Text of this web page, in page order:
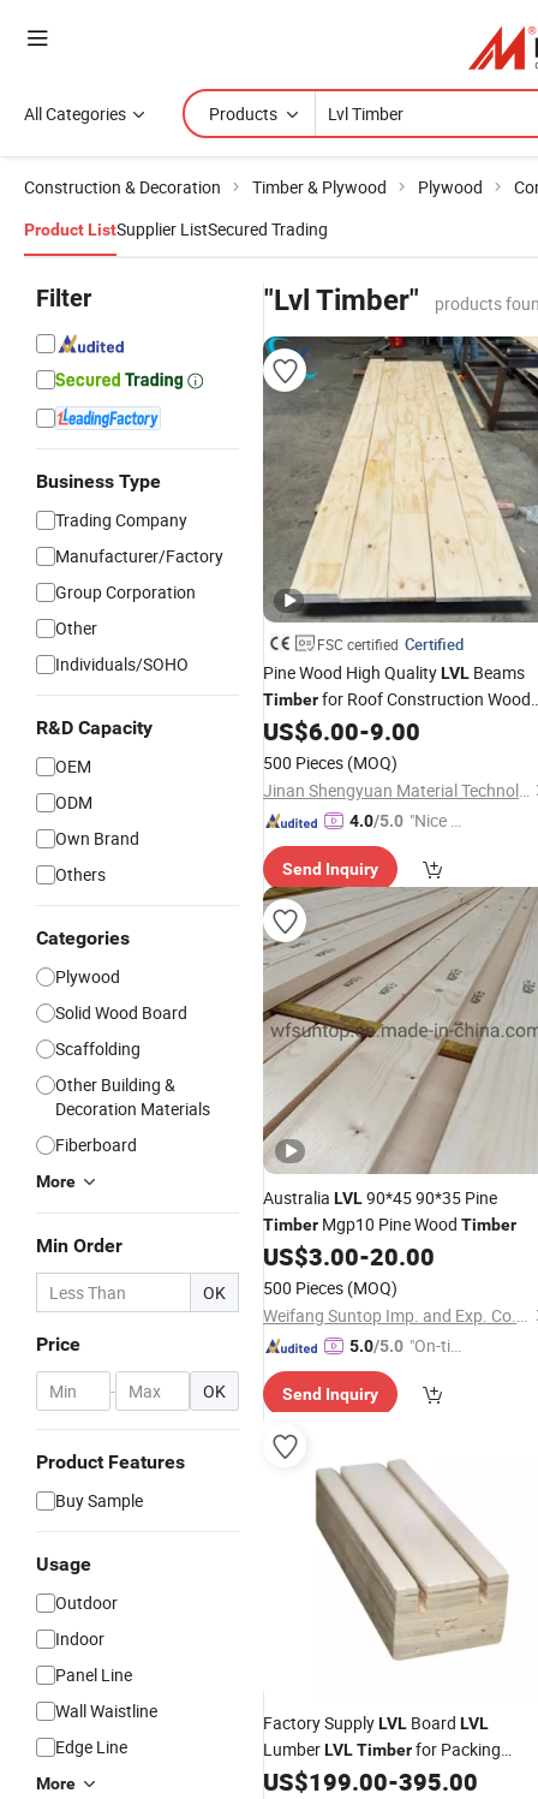
All Categories Products
Construction & Decoration Timber & Plywood Plywood
Product ListSupplier ListSecured Trading
Filter
Business Type
Trading Company
Manufacturer/Factory
Group Corporation
Other
Individuals/SOHO
R&D Capacity
OEM
ODM
Own Brand
Others
Categories
Plywood
Solid Wood Board
Scaffolding
Other Building &
Decoration Materials
Fiberboard
More
Min Order
OK
Price
- OK
Product Features
Buy Sample
Usage
Outdoor
Indoor
Panel Line
Wall Waistline
Edge Line
More
"Lvl Timber" products
FSC certified Certified
Pine Wood High QualityLVL Beams
Timberfor Roof Construction
Laminated Veneer Lumber
US$6.00-9.00
500 Pieces (MOQ)
Jinan Shengyuan Material Technology Co., Ltd
4.0/5.0 "Nice S
Send Inquiry
Australia LVL90*45 90*35 Pine
Timber Mgp10 Pine Wood Timber
US$3.00-20.00
500 Pieces (MOQ)
Weifang Suntop Imp. and Exp. Co., Ltd.
5.0/5.0 "On-tim
ry"
Send Inquiry
Factory SupplyLVL Board LVL
LumberLVLTimberfor Packing
Building
US$199.00-395.00